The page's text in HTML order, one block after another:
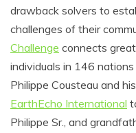
drawback solvers to
challenges of their
Challenge connects
individuals in 146
Philippe Cousteau and
EarthEcho International
Philippe Sr., and